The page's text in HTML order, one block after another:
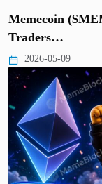
Memecoin
Traders…
2026-05-09